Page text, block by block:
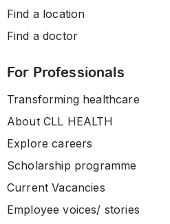
Find a location
Find a doctor
For Professionals
Transforming healthcare
About CLL HEALTH
Explore careers
Scholarship programme
Current Vacancies
Employee voices/ stories